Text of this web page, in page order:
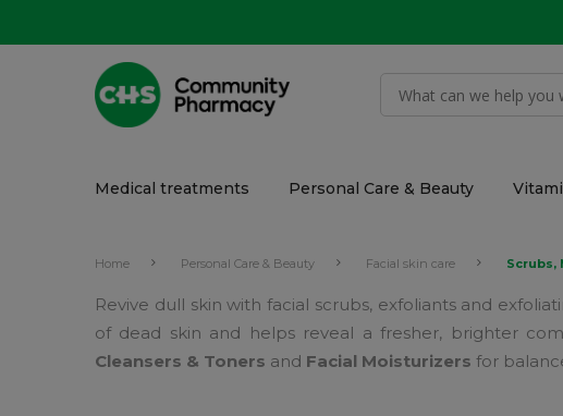
Medical treatments Personal Care & Beauty
Home Personal Care & Beauty Facial skin care Scrubs,
Revive dull skin with facial scrubs, exfoliants and
of dead skin and helps reveal a fresher, brighter
Cleansers & Toners and Facial Moisturizers for